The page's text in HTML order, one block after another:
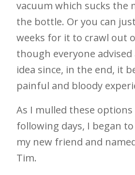
vacuum which sucks the
the bottle. Or you can
weeks for it to crawl out
though everyone
idea since, in the end, it
painful and bloody
As I mulled these
following days, I began
my new friend and
Tim.